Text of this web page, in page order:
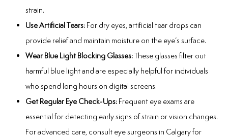
strain.
Use Artificial Tears: For dry eyes, artificial tear drops can
provide relief and maintain moisture on the eye’s surface.
Wear Blue Light Blocking Glasses:These glasses filter out
harmful blue light and are especially helpful for individuals
who spend long hours on digital screens.
Get Regular Eye Check-Ups: Frequent eye exams are
essential for detecting early signs of strain or vision changes.
For advanced care, consult eye surgeons in Calgaryfor